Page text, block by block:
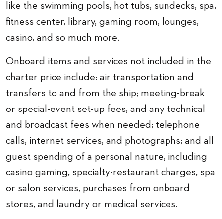
like the swimming pools, hot tubs, sundecks, spa,
fitness center, library, gaming room, lounges,
casino, and so much more.
Onboard items and services not included in the
charter price include: air transportation and
transfers to and from the ship; meeting-break
or special-event set-up fees, and any technical
and broadcast fees when needed; telephone
calls, internet services, and photographs; and all
guest spending of a personal nature, including
casino gaming, specialty-restaurant charges, spa
or salon services, purchases from onboard
stores, and laundry or medical services.